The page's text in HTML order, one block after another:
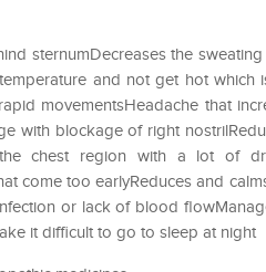
sternumDecreases the
and not get hot which
movementsHeadache that
with blockage of right
chest region with a lot of
come too earlyReduces and
or lack of blood
it difficult to go to sleep at night